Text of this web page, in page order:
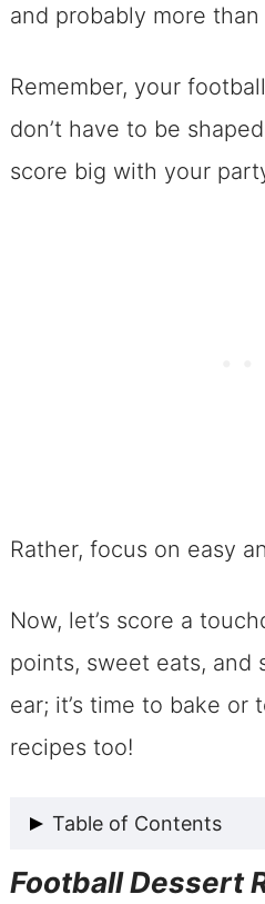
and probably more
Remember, your
don’t have to be
score big with your
Rather, focus on easy
Now, let’s score a
points, sweet eats, and
ear; it’s time to bake or
recipes too!
Table of Contents
Football Dessert
Football Dessert